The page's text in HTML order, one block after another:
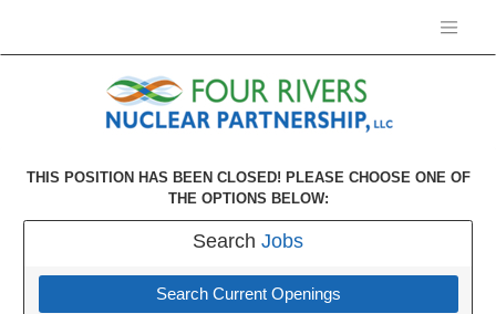
THIS POSITION HAS BEEN CLOSED! PLEASE CHOOSE ONE OF
THE OPTIONS BELOW:
Search Jobs
Search Current Openings